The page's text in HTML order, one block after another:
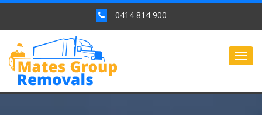
0414 814 900